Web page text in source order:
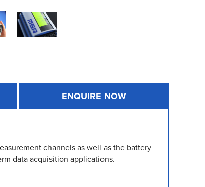
ENQUIRE NOW
channels as well as the battery
data acquisition applications.